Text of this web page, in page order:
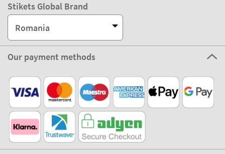
Stikets Global Brand
Romania
Our payment methods